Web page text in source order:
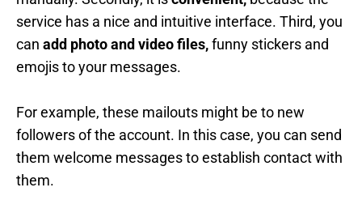
service has a nice and intuitive interface. Third, you
can add photo and video files,funny stickers and
emojis to your messages.
For example, these mailouts might be to new
followers of the account. In this case, you can send
them welcome messages to establish contact with
them.